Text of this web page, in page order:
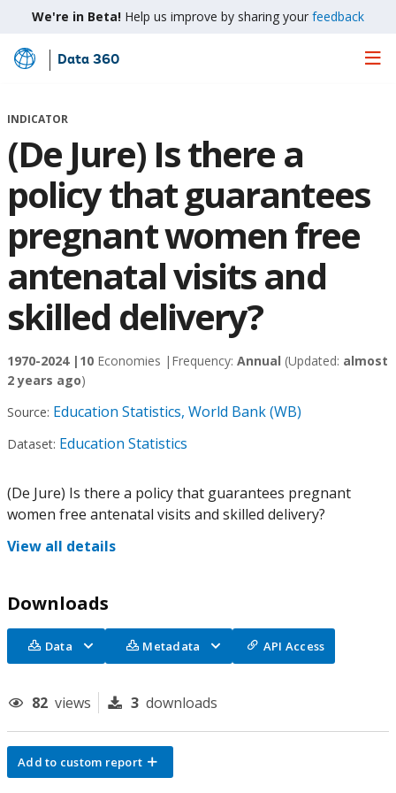
We're in Beta! Help us improve by sharing your feedback
Skip
Main
Data 360
INDICATOR
(De Jure) Is there a
policy that guarantees
pregnant women free
antenatal visits and
skilled delivery?
1970-2024 | 10 Economies | Frequency: Annual (Updated: almost
2 years ago)
Source: Education Statistics, World Bank (WB)
Dataset: Education Statistics
(De Jure) Is there a policy that guarantees pregnant
women free antenatal visits and skilled delivery?
View all details
Downloads
Data Metadata API Access
82 views 3 downloads
Add to custom report